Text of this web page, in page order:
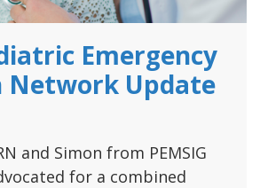
Emergency
Network Update
and Simon from PEMSIG
for a combined